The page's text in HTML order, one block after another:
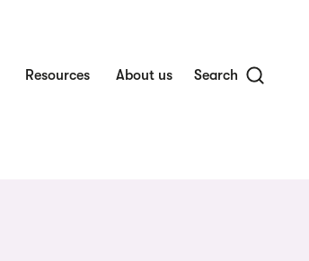
Resources About us Search